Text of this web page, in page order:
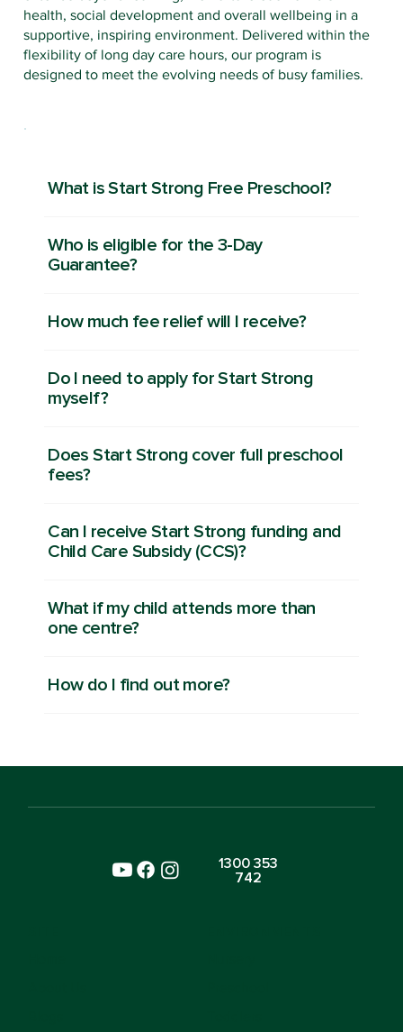
health, social development and overall wellbeing in a
supportive, inspiring environment. Delivered within the
flexibility of long day care hours, our program is
designed to meet the evolving needs of busy families.
What is Start Strong Free Preschool?
Who is eligible for the 3-Day
Guarantee?
How much fee relief will I receive?
Do I need to apply for Start Strong
myself?
Does Start Strong cover full preschool
fees?
Can I receive Start Strong funding and
Child Care Subsidy (CCS)?
What if my child attends more than
one centre?
How do I find out more?
1300 353
742